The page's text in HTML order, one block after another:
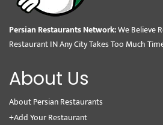
Persian Restaurants Network:We Believe
Restaurant IN Any City Takes Too Much
About Us
About Persian Restaurants
+Add Your Restaurant